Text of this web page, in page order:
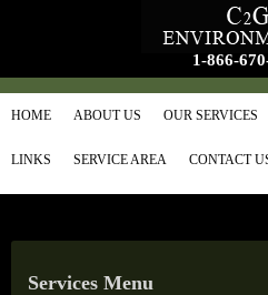
1-866-
HOME ABOUT US OUR SERVICES
LINKS SERVICE AREA CONTACT
Services Menu